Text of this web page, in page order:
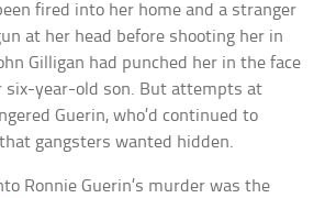
fired into her home and a stranger
at her head before shooting her in
Gilligan had punched her in the face
six-year-old son. But attempts at
Guerin, who’d continued to
gangsters wanted hidden.
Ronnie Guerin’s murder was the